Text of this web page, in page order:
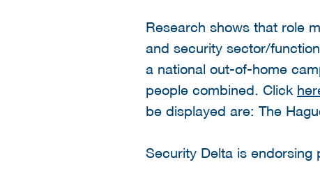
Research shows that role
and security sector/
a national out-of-home
people combined. Click
be displayed are: The
Security Delta is endorsing